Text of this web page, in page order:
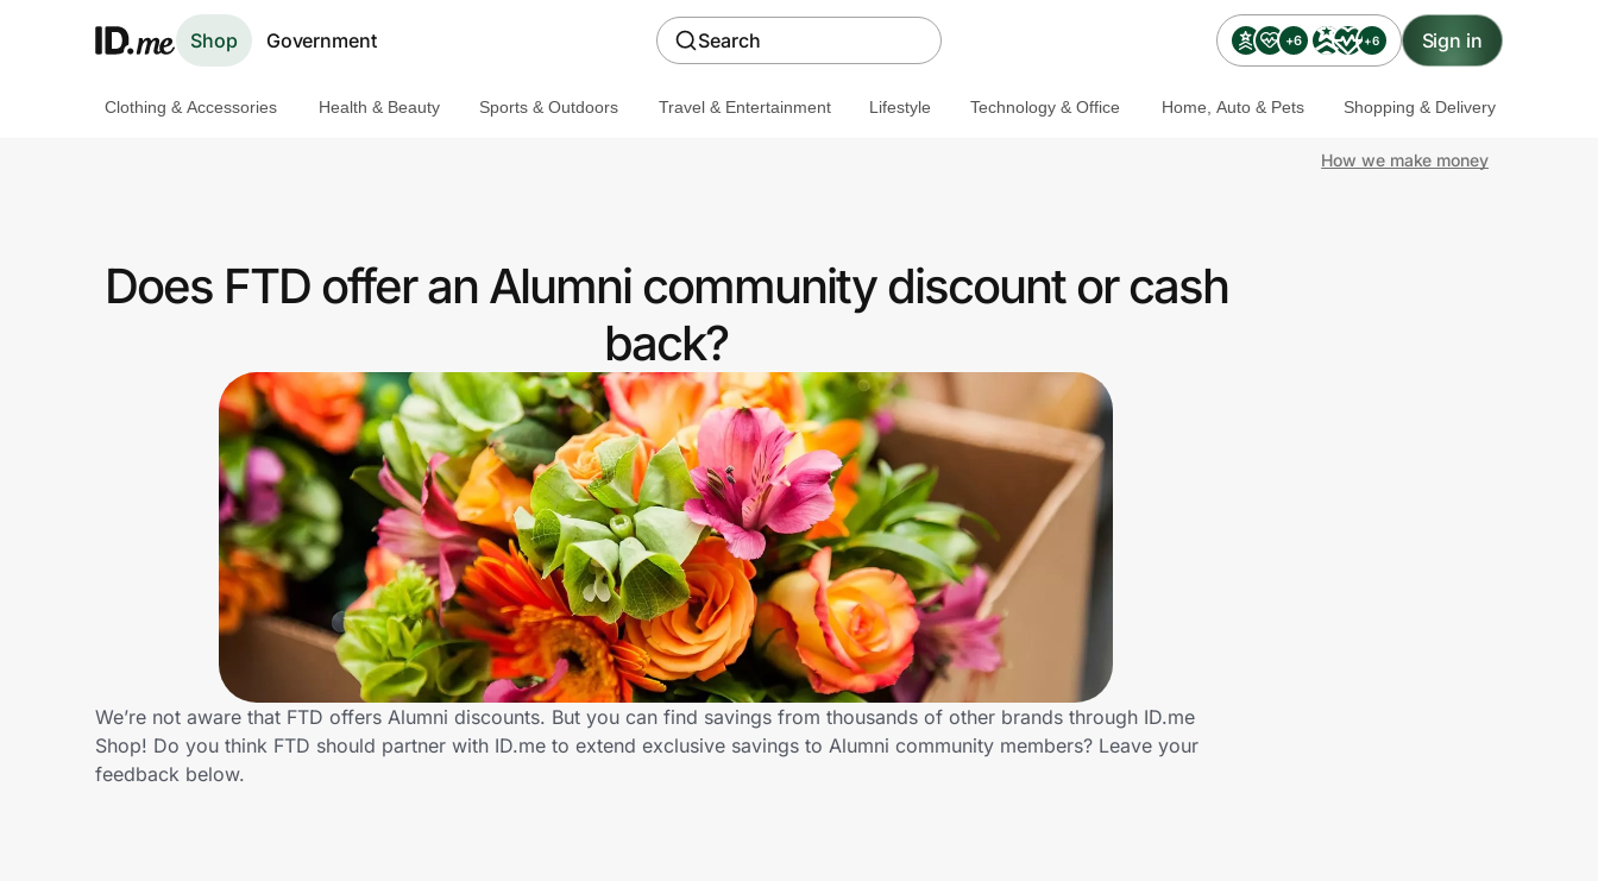
Shop Government Search +6 +6 Sign in
Get the extension
Clothing & Accessories Health & Beauty Sports & Outdoors Travel & Entertainment Lifestyle Technology & Office Home, Auto & Pets Shopping & Delivery
How we make money
Does FTD offer an Alumni community discount or cash
back?
We’re not aware that FTD offers Alumni discounts. But you can find savings from thousands of other brands through ID.me
Shop! Do you think FTD should partner with ID.me to extend exclusive savings to Alumni community members? Leave your
feedback below.